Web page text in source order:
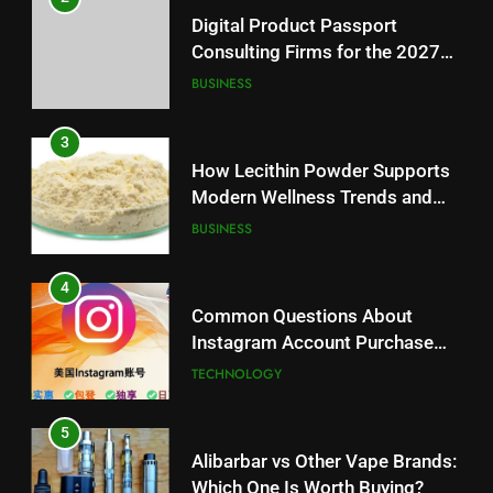
Digital Product Passport
Consulting Firms for the 2027
Battery Mandate
BUSINESS
3
How Lecithin Powder Supports
Modern Wellness Trends and
Balanced Nutrition
BUSINESS
4
Common Questions About
Instagram Account Purchase
and Market Development
TECHNOLOGY
5
Alibarbar vs Other Vape Brands:
Which One Is Worth Buying?